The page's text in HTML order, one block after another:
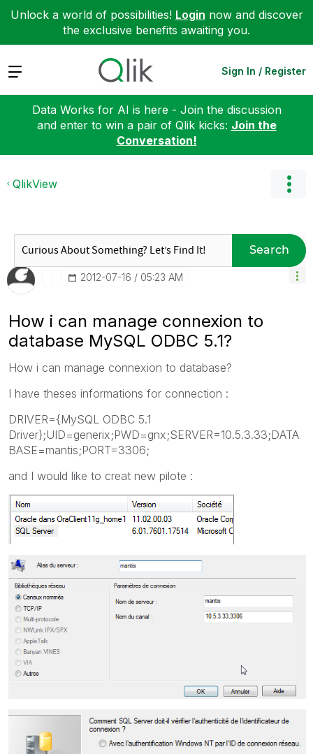
Unlock a world of possibilities! Login now and discover
the exclusive benefits awaiting you.
Expand Sign In / Register
Data Works for AI is here - Join the discussion
and enter to win a pair of Qlik kicks: Join the
Conversation!
QlikView
Search
‎2012-07-16 05:23 AM
How i can manage connexion to
database MySQL ODBC 5.1?
How i can manage connexion to database?
I have theses informations for connection :
DRIVER={MySQL ODBC 5.1
Driver};UID=generix;PWD=gnx;SERVER=10.5.3.33;DATA
BASE=mantis;PORT=3306;
and I would like to creat new pilote :